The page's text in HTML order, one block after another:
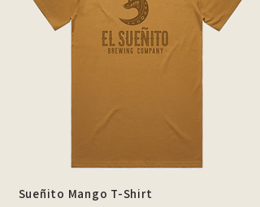
Sueñito Mango T-Shirt